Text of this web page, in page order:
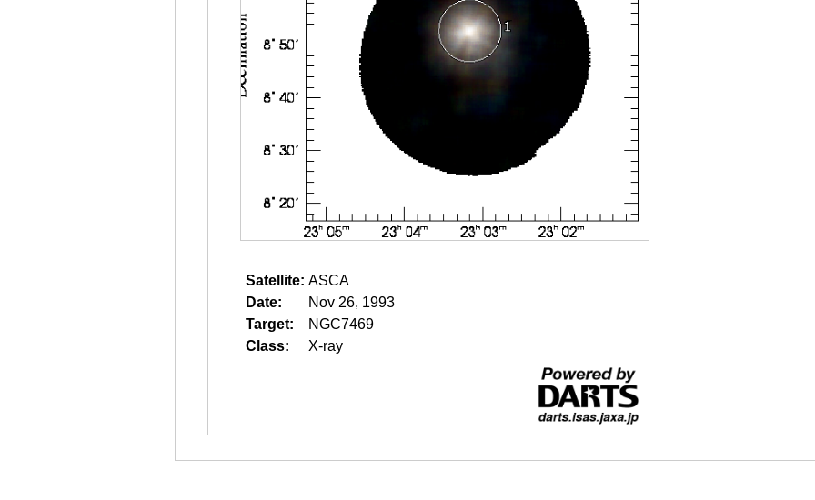
Satellite: ASCA
Date:
Nov 26, 1993
Target:
NGC7469
Class:
X-ray